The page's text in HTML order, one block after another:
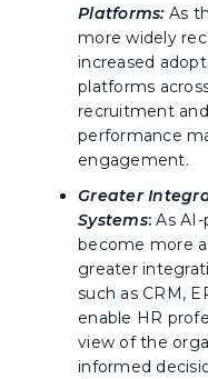
Platforms: As
more widely
increased
platforms
recruitment
performance
engagement.
Greater
Systems: As
become more
greater
such as CRM,
enable HR
view of the
informed